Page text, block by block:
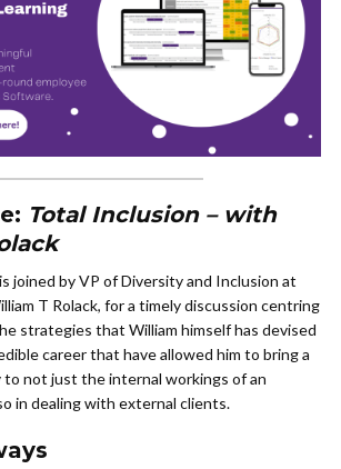
Total Inclusion – with
joined by VP of Diversity and Inclusion at
T Rolack, for a timely discussion centring
strategies that William himself has devised
career that have allowed him to bring a
to not just the internal workings of an
in dealing with external clients.